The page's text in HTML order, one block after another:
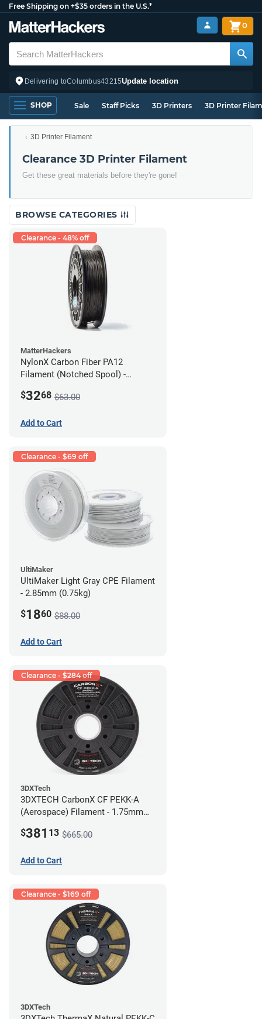
Free Shipping on +$35 orders in the U.S.*
Delivering toColumbus43215Update location
0
SHOP Sale Staff Picks 3D Printers 3D Printer
3D Printer Filament
Clearance 3D Printer Filament
Get these great materials before they're gone!
BROWSE CATEGORIES
Clearance - 48% off
MatterHackers
NylonX Carbon Fiber PA12
Filament (Notched Spool) -
$3268 $63.00
Add to Cart
Clearance - $69 off
UltiMaker
UltiMaker Light Gray CPE Filament
- 2.85mm (0.75kg)
$1860 $88.00
Add to Cart
Clearance - $284 off
3DXTech
3DXTECH CarbonX CF PEKK-A
(Aerospace) Filament - 1.75mm
$381 13 $665.00
Add to Cart
Clearance - $169 off
3DXTech